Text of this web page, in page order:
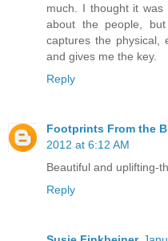
much. I thought it
about the people,
captures the physical,
and gives me the key.
Reply
Footprints From the
2012 at 6:12 AM
Beautiful and uplifting-
Reply